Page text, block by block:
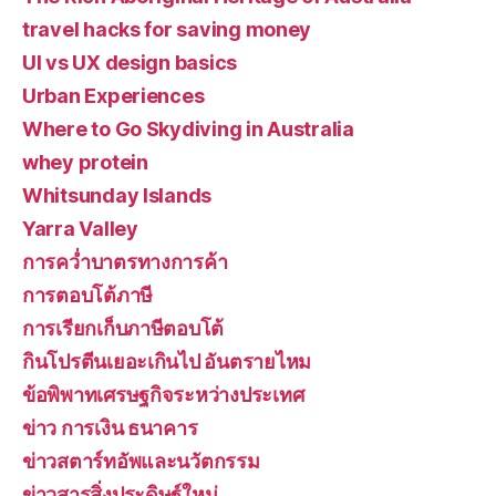
travel hacks for saving money
UI vs UX design basics
Urban Experiences
Where to Go Skydiving in Australia
whey protein
Whitsunday Islands
Yarra Valley
การคว่ำบาตรทางการค้า
การตอบโต้ภาษี
การเรียกเก็บภาษีตอบโต้
กินโปรตีนเยอะเกินไป อันตรายไหม
ข้อพิพาทเศรษฐกิจระหว่างประเทศ
ข่าว การเงิน ธนาคาร
ข่าวสตาร์ทอัพและนวัตกรรม